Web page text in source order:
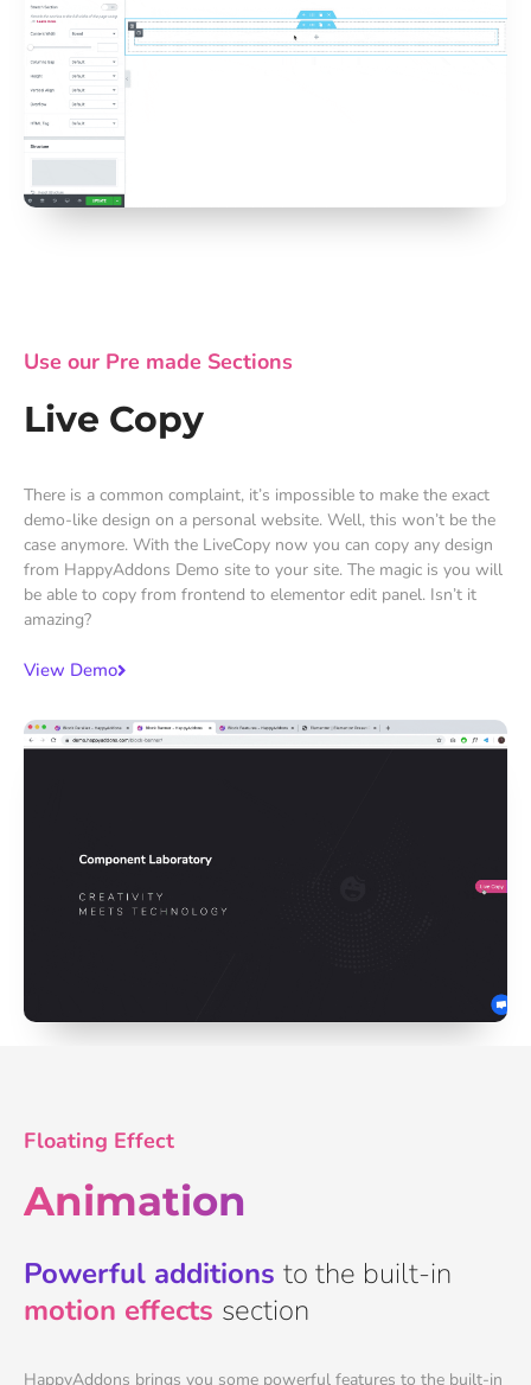
Use our Pre made Sections
Live Copy
There is a common complaint, it’s impossible to make the exact
demo-like design on a personal website. Well, this won’t be the
case anymore. With the LiveCopy now you can copy any design
from HappyAddons Demo site to your site. The magic is you will
be able to copy from frontend to elementor edit panel. Isn’t it
amazing?
View Demo
Floating Effect
Animation
Powerful additions to the built-in
motion effects section
HappyAddons brings you some powerful features to the built-in